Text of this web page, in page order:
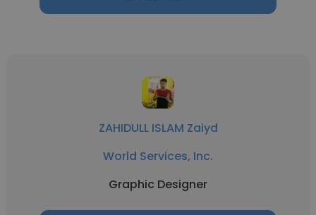
ZAHIDULL ISLAM Zaiyd
World Services, Inc.
Graphic Designer